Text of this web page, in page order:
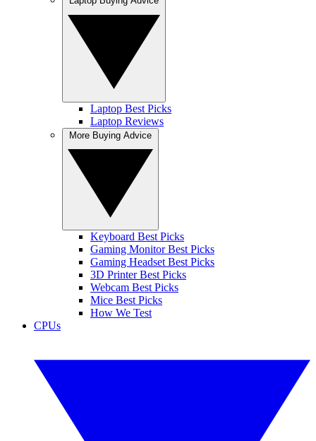
Laptop Best Picks
Laptop Reviews
Keyboard Best Picks
Gaming Monitor Best Picks
Gaming Headset Best Picks
3D Printer Best Picks
Webcam Best Picks
Mice Best Picks
How We Test
CPUs